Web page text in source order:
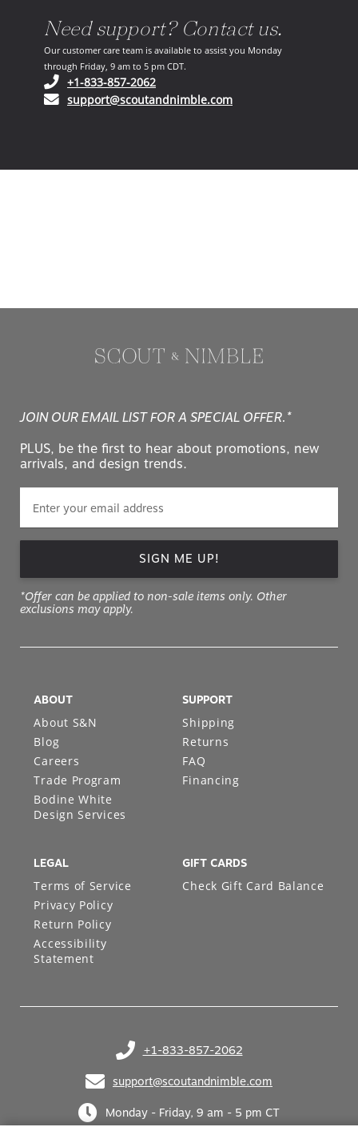
Need support? Contact us.
Our customer care team is available to assist you Monday
through Friday, 9 am to 5 pm CDT.
+1-833-857-2062(opens in your phone application)
support@scoutandnimble.com(opens in your email
JOIN OUR EMAIL LIST FOR A SPECIAL OFFER.*
PLUS, be the first to hear about promotions, new
arrivals, and design trends.
SIGN ME UP!
*Offer can be applied to non-sale items only. Other
exclusions may apply.
+1-833-857-2062
(opens in your phone application)
support@scoutandnimble.com
(opens in your email application)
Monday - Friday, 9 am - 5 pm CT
ABOUT
About S&N
Blog
Careers
Trade Program
Bodine White
Design Services
SUPPORT
Shipping
Returns
FAQ
Financing
LEGAL
Terms of Service
Privacy Policy
Return Policy
Accessibility
Statement
GIFT CARDS
Check Gift Card Balance